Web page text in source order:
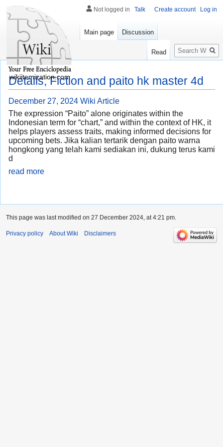
Details, Fiction and paito hk master 4d
December 27, 2024 Wiki Article
The expression “Paito” alone originates within the
Indonesian term for “chart,” and within the context of HK, it
helps players assess traits, making informed decisions for
upcoming bets. Jika kalian tertarik dengan paito warna
hongkong yang telah kami sediakan ini, dukung terus kami
d
read more
Not logged in Talk Create account Log in
Main page Discussion
Read
Search
wikiitemization.com
This page was last modified on 27 December 2024, at 4:21 pm.
Privacy policy About Wiki Disclaimers